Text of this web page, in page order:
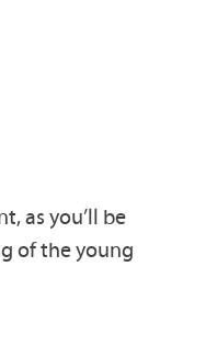
as you’ll be
of the young